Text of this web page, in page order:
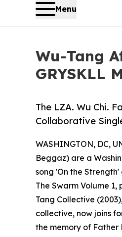
Menu
Wu-Tang
GRYSKLL
The LZA. Wu Chi.
Collaborative
WASHINGTON, DC,
Beggaz) are a
song 'On the
The Swarm Volume
Tang Collective
collective, now joins
the memory of Father